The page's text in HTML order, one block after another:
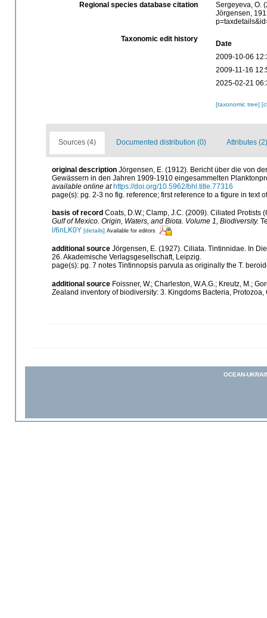
Regional species database citation
Sergeyeva, O.
Jörgensen,
Taxonomic edit history
Date
2009-10-06
2009-11-16
2025-02-21
[taxonomic tree]
Sources (4) Documented distribution (0) Attributes (2)
original description Jörgensen, E. (1912). Bericht über die von
Gewässern in den Jahren 1909-1910 eingesammelten
available online at https://doi.org/10.5962/bhl.title.77316
page(s): pg. 2-3 no fig. reference; first reference to a figure in text
basis of record Coats, D.W.; Clamp, J.C. (2009). Ciliated Protists
Gulf of Mexico. Origin, Waters, and Biota. Volume 1, Biodiversity.
l/6nLK0Y [details] Available for editors
additional source Jörgensen, E. (1927). Ciliata. Tintinnidae. In
26. Akademische Verlagsgesellschaft, Leipzig.
page(s): pg. 7 notes Tintinnopsis parvula as originally the T.
additional source Foissner, W.; Charleston, W.A.G.; Kreutz, M.;
Zealand inventory of biodiversity: 3. Kingdoms Bacteria,
OCEAN-